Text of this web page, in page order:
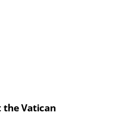
the Vatican